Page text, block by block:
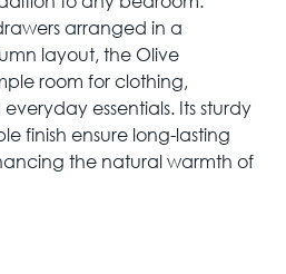
arranged in a
layout, the Olive
room for clothing,
essentials. Its sturdy
finish ensure long-lasting
the natural warmth of